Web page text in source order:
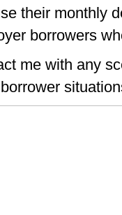
their monthly
borrowers
me with any